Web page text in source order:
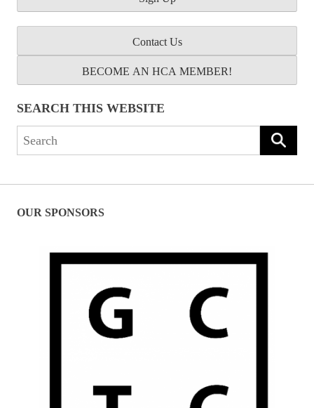
Contact Us
BECOME AN HCA MEMBER!
SEARCH THIS WEBSITE
Search
OUR SPONSORS